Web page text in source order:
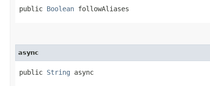
public Boolean followAliases
async
public String async